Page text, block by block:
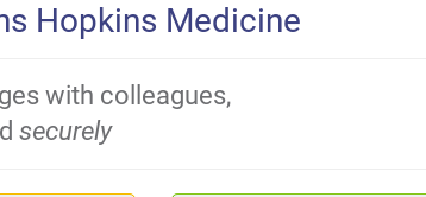
Hopkins Medicine
with colleagues,
securely